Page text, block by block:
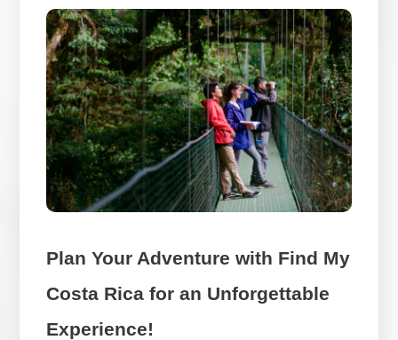
Plan Your Adventure with Find My
Costa Rica for an Unforgettable
Experience!